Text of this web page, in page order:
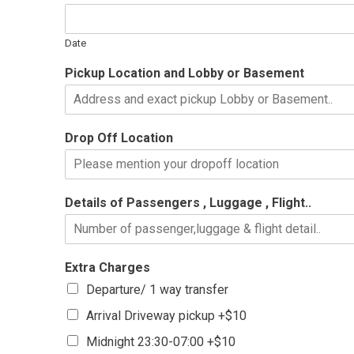
Date
Pickup Location and Lobby or Basement
Drop Off Location
Details of Passengers , Luggage , Flight..
Extra Charges
Departure/ 1 way transfer
Arrival Driveway pickup +$10
Midnight 23:30-07:00 +$10